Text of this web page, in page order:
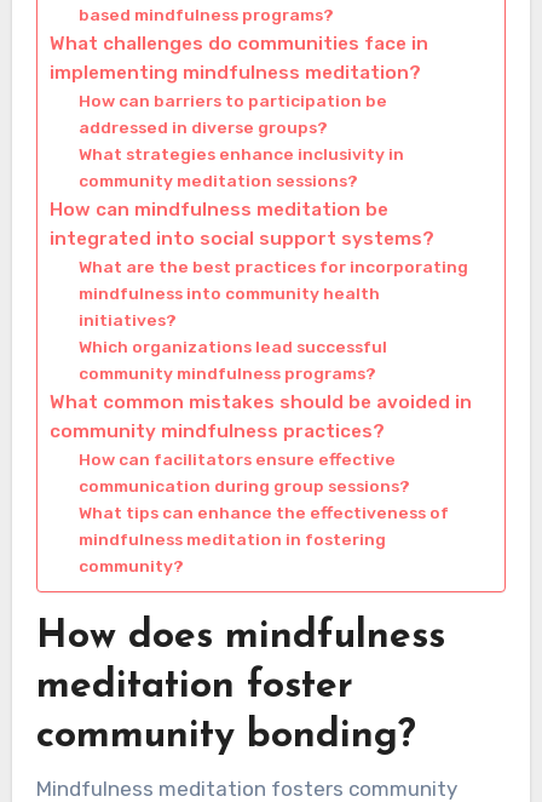
based mindfulness programs?
What challenges do communities face in
implementing mindfulness meditation?
How can barriers to participation be
addressed in diverse groups?
What strategies enhance inclusivity in
community meditation sessions?
How can mindfulness meditation be
integrated into social support systems?
What are the best practices for incorporating
mindfulness into community health
initiatives?
Which organizations lead successful
community mindfulness programs?
What common mistakes should be avoided in
community mindfulness practices?
How can facilitators ensure effective
communication during group sessions?
What tips can enhance the effectiveness of
mindfulness meditation in fostering
community?
How does mindfulness
meditation foster
community bonding?
Mindfulness meditation fosters community